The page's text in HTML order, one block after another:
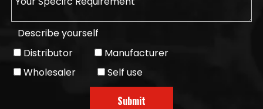
Describe yourself
Distributor
Manufacturer
Wholesaler
Self use
Submit